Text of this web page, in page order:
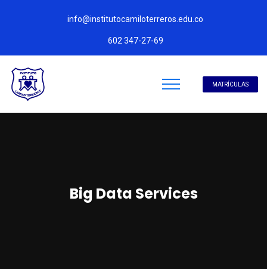
info@institutocamiloterreros.edu.co
602 347-27-69
MATRÍCULAS
Big Data Services